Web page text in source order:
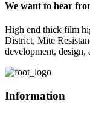
We want to hear
High end thick film
District, Mite
development, design,
Information